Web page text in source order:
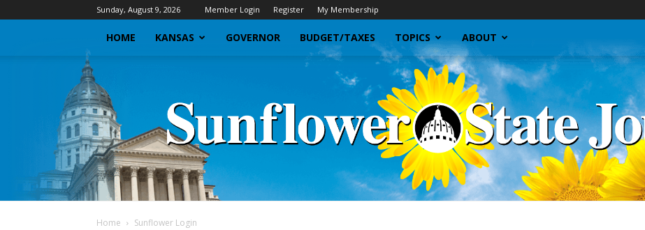
Sunday, August 9, 2026 Member Login Register My Membership
HOME KANSAS GOVERNOR BUDGET/TAXES TOPICS ABOUT
Home Sunflower Login